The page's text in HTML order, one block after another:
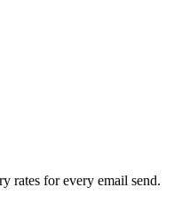
rates for every email send.